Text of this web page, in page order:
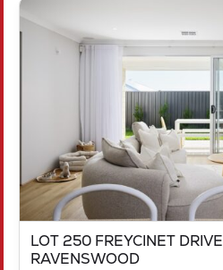
LOT 250 FREYCINET DRIVE
RAVENSWOOD
RAVENSWOOD
WA
6208